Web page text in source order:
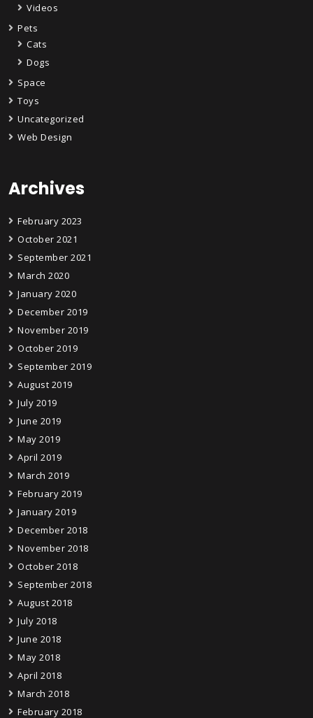
Videos
Pets
Cats
Dogs
Space
Toys
Uncategorized
Web Design
Archives
February 2023
October 2021
September 2021
March 2020
January 2020
December 2019
November 2019
October 2019
September 2019
August 2019
July 2019
June 2019
May 2019
April 2019
March 2019
February 2019
January 2019
December 2018
November 2018
October 2018
September 2018
August 2018
July 2018
June 2018
May 2018
April 2018
March 2018
February 2018